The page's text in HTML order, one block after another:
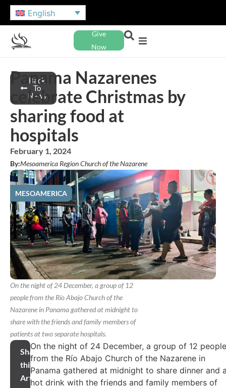
English
Give
Now
Back
To
News
Panama Nazarenes
celebrate Christmas by
sharing food at
hospitals
February 1, 2024
By:Mesoamerica Region Church of the Nazarene
MESOAMERICA
On the night of 24 December, a group of 12
people from the Río Abajo Church of the
Nazarene in Panama gathered at midnight to
share with the friends and family members of
patients at two separate hospitals.
Share
this
Article
On the night of 24 December, a group of 12 people
from the Río Abajo Church of the Nazarene in
Panama gathered at midnight to share dinner and
hot drink with the friends and family members of